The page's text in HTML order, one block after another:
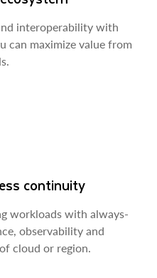
interoperability with
can maximize value from
continuity
workloads with always-
observability and
cloud or region.